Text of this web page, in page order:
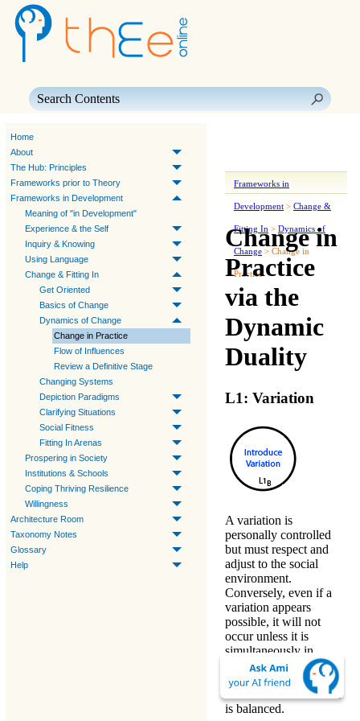
Home
About
The Hub: Principles
Frameworks prior to Theory
Frameworks in Development
Meaning of "in Development"
Experience & the Self
Inquiry & Knowing
Using Language
Change & Fitting In
Get Oriented
Basics of Change
Dynamics of Change
Change in Practice
Flow of Influences
Review a Definitive Stage
Changing Systems
Depiction Paradigms
Clarifying Situations
Social Fitness
Fitting In Arenas
Prospering in Society
Institutions & Schools
Coping Thriving Resilience
Willingness
Architecture Room
Taxonomy Notes
Glossary
Help
Frameworks in
Development > Change &
Fitting In > Dynamics of
Change > Change in
Practice
Change in
Practice
via the
Dynamic
Duality
L1: Variation
A variation is
personally controlled
but must respect and
adjust to the social
environment.
Conversely, even if a
variation appears
possible, it will not
occur unless it is
simultaneously in
someone's personal
interest or socially
valuable. So this Level
is balanced.